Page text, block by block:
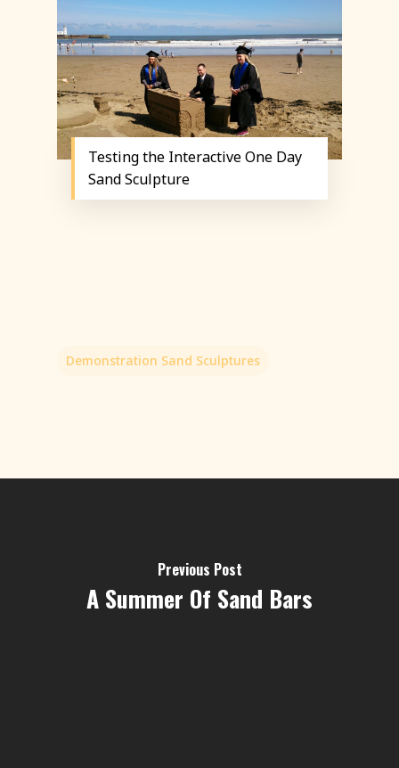
Testing the Interactive One Day
Sand Sculpture
Demonstration Sand Sculptures
Previous Post
A Summer Of Sand Bars